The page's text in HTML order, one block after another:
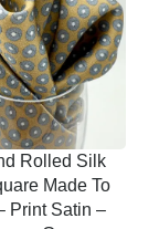
Rolled Silk
Made To
Print Satin –